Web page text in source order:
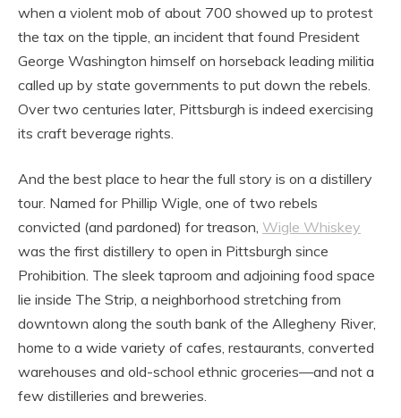
when a violent mob of about 700 showed up to protest
the tax on the tipple, an incident that found President
George Washington himself on horseback leading militia
called up by state governments to put down the rebels.
Over two centuries later, Pittsburgh is indeed exercising
its craft beverage rights.
And the best place to hear the full story is on a distillery
tour. Named for Phillip Wigle, one of two rebels
convicted (and pardoned) for treason, Wigle Whiskey
was the first distillery to open in Pittsburgh since
Prohibition. The sleek taproom and adjoining food space
lie inside The Strip, a neighborhood stretching from
downtown along the south bank of the Allegheny River,
home to a wide variety of cafes, restaurants, converted
warehouses and old-school ethnic groceries—and not a
few distilleries and breweries.